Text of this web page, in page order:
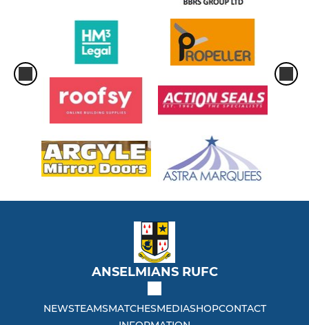
ANSELMIANS RUFC
NEWSTEAMSMATCHESMEDIASHOPCONTACT